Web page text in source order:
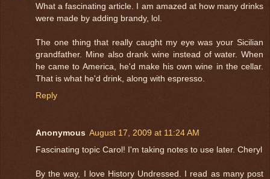
What a fascinating article. I am amazed at how many drinks
were made by adding brandy, lol.
The one thing that really caught my eye was your Sicilian
grandfather. Mine also drank wine instead of water. When
he came to America, he'd make his own wine in the cellar.
That is what he'd drink, along with espresso.
Reply
Anonymous August 17, 2009 at 11:24 AM
Fascinating topic Carol! I'm taking notes to use later. Cheryl
By the way, I love History Undressed. I read as many post